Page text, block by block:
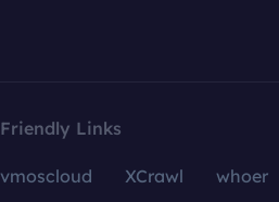
Friendly Links
vmoscloud XCrawl whoer